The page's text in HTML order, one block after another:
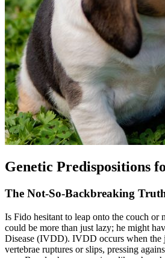
Genetic Predispositions
The Not-So-Backbreaking
Is Fido hesitant to leap onto the couch or
could be more than just lazy; he might
Disease (IVDD). IVDD occurs when
vertebrae ruptures or slips, pressing